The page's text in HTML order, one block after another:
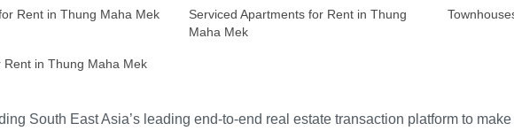
Rent in Thung Maha Mek
Serviced Apartments for Rent in Thung
Maha Mek
Rent in Thung Maha Mek
South East Asia’s leading end-to-end real estate transaction platform to